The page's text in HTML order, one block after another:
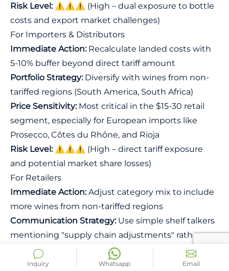
Risk Level:⚠️⚠️⚠️ (High – dual exposure to bottle
costs and export market challenges)
For Importers & Distributors
Immediate Action:Recalculate landed costs with
5-10% buffer beyond direct tariff amount
Portfolio Strategy:Diversify with wines from non-
tariffed regions (South America, South Africa)
Price Sensitivity:Most critical in the $15-30 retail
segment, especially for European imports like
Prosecco, Côtes du Rhône, and Rioja
Risk Level:⚠️⚠️⚠️ (High – direct tariff exposure
and potential market share losses)
For Retailers
Immediate Action:Adjust category mix to include
more wines from non-tariffed regions
Communication Strategy:Use simple shelf talkers
mentioning "supply chain adjustments" rather
than detailed tariff explanations
Customer Service:
Train staff to recommend
Inquiry Whatsapp Email